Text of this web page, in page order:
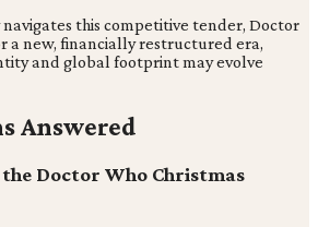
navigates this competitive tender, Doctor
a new, financially restructured era,
and global footprint may evolve
Answered
Doctor Who Christmas